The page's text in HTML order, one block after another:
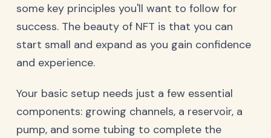
some key principles you'll want to follow for
success. The beauty of NFT is that you can
start small and expand as you gain confidence
and experience.
Your basic setup needs just a few essential
components: growing channels, a reservoir, a
pump, and some tubing to complete the